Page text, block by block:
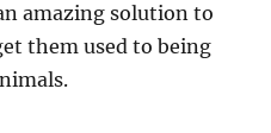
amazing solution to
them used to being